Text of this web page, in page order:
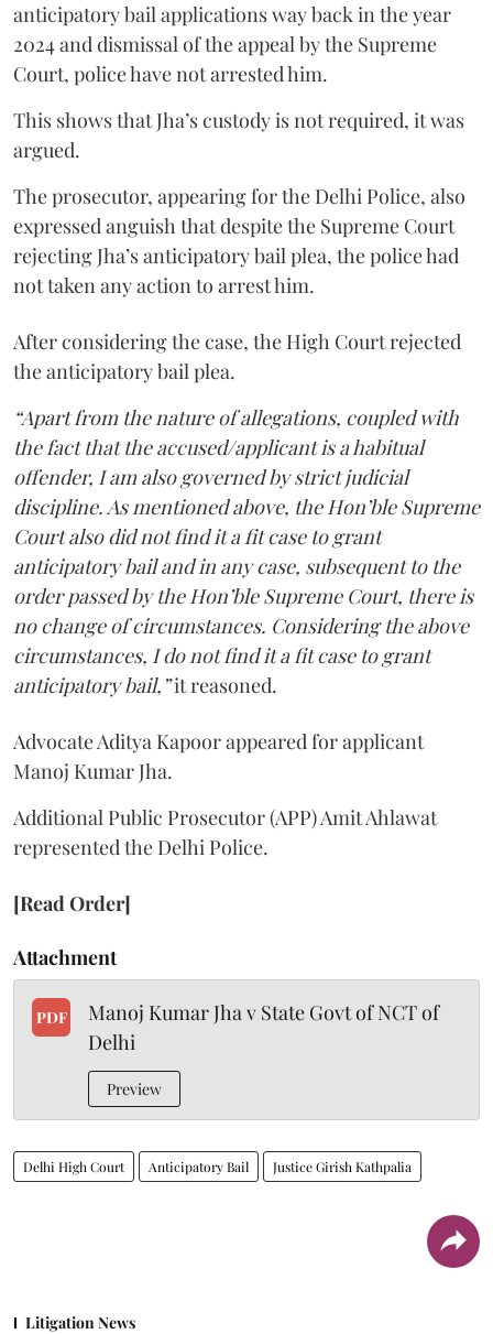
anticipatory bail applications way back in the year
2024 and dismissal of the appeal by the Supreme
Court, police have not arrested him.
This shows that Jha’s custody is not required, it was
argued.
The prosecutor, appearing for the Delhi Police, also
expressed anguish that despite the Supreme Court
rejecting Jha’s anticipatory bail plea, the police had
not taken any action to arrest him.
After considering the case, the High Court rejected
the anticipatory bail plea.
“Apart from the nature of allegations, coupled with
the fact that the accused/applicant is a habitual
offender, I am also governed by strict judicial
discipline. As mentioned above, the Hon’ble Supreme
Court also did not find it a fit case to grant
anticipatory bail and in any case, subsequent to the
order passed by the Hon’ble Supreme Court, there is
no change of circumstances. Considering the above
circumstances, I do not find it a fit case to grant
anticipatory bail,”it reasoned.
Advocate Aditya Kapoor appeared for applicant
Manoj Kumar Jha.
Additional Public Prosecutor (APP) Amit Ahlawat
represented the Delhi Police.
[Read Order]
Attachment
PDF
Manoj Kumar Jha v State Govt of NCT of
Delhi
Preview
Delhi High Court Anticipatory Bail Justice Girish Kathpalia
Litigation News